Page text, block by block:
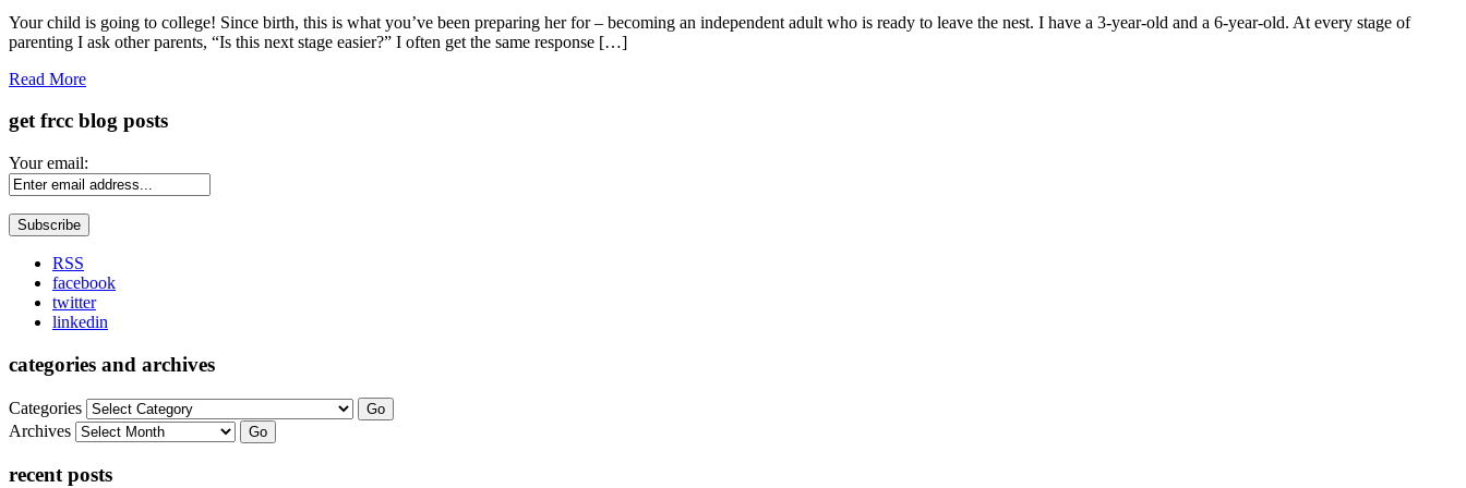
Share
Your child is going to college! Since birth, this is what you’ve been preparing her for – becoming an independent adult who is ready to leave the nest. I have a 3-year-old and a 6-year-old. At every stage of
parenting I ask other parents, “Is this next stage easier?” I often get the same response […]
Read More
get frcc blog posts
Your email:
RSS
facebook
twitter
linkedin
categories and archives
Categories Go
Archives Go
recent posts